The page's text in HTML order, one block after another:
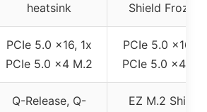
heatsink
Shield Frozr II
PCIe 5.0 x16, 1x
PCIe 5.0 x4 M.2
PCIe 5.0 x16,
PCIe 5.0 x4
Q-Release, Q-
EZ M.2 Shield